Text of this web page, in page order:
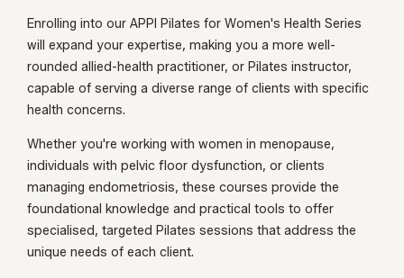
Enrolling into our APPI Pilates for Women's Health Series
will expand your expertise, making you a more well-
rounded allied-health practitioner, or Pilates instructor,
capable of serving a diverse range of clients with specific
health concerns.
Whether you're working with women in menopause,
individuals with pelvic floor dysfunction, or clients
managing endometriosis, these courses provide the
foundational knowledge and practical tools to offer
specialised, targeted Pilates sessions that address the
unique needs of each client.